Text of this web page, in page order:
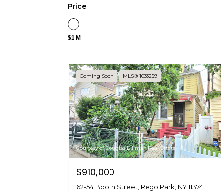
Price
$1 M
Coming Soon MLS® 1033259
Courtesy of Douglas Elliman Real Estate
$910,000
62-54 Booth Street, Rego Park, NY 11374